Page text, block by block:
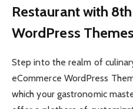
Restaurant with
WordPress
Step into the realm of
eCommerce WordPress
which your gastronomic